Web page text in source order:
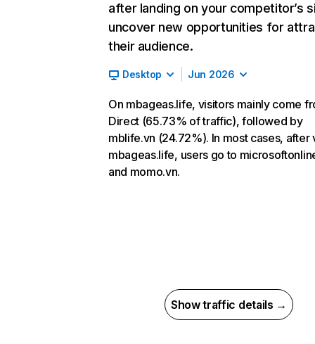
after landing on your competitor’s
uncover new opportunities for
their audience.
Desktop Jun 2026
On mbageas.life, visitors mainly come
Direct (65.73% of traffic), followed by
mblife.vn (24.72%). In most cases, after
mbageas.life, users go to
and momo.vn.
Show traffic details →